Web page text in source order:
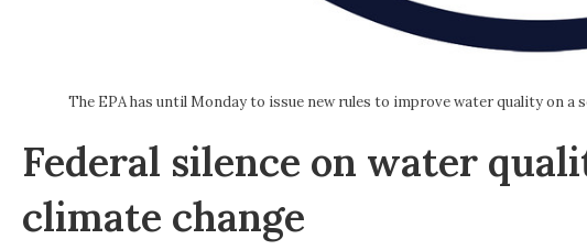
The EPA has until Monday to issue new rules to improve water quality on
Federal silence on water
climate change